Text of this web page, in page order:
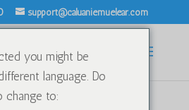
support@caluaniemuelear.com
you might be
language. Do
change to: